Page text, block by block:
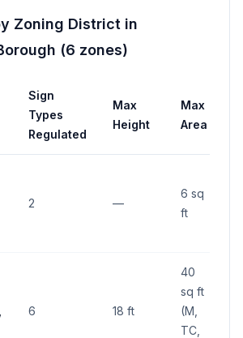
Zoning District in
(6 zones)
Sign
Types
Regulated
Max
Height
Max
Area
2 —
6 sq
ft
6 18 ft
40
sq ft
(M,
TC,